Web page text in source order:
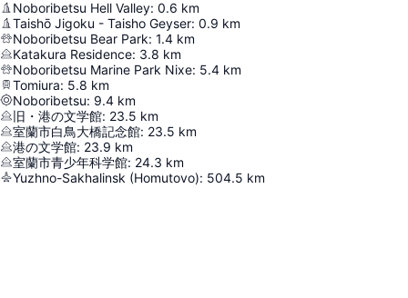
Noboribetsu Hell Valley: 0.6 km
Taishō Jigoku - Taisho Geyser: 0.9 km
Noboribetsu Bear Park: 1.4 km
Katakura Residence: 3.8 km
Noboribetsu Marine Park Nixe: 5.4 km
Tomiura: 5.8 km
Noboribetsu: 9.4 km
旧・港の文学館: 23.5 km
室蘭市白鳥大橋記念館: 23.5 km
港の文学館: 23.9 km
室蘭市青少年科学館: 24.3 km
Yuzhno-Sakhalinsk (Homutovo): 504.5 km